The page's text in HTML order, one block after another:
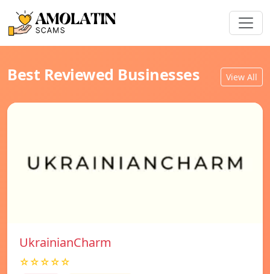
Best Reviewed Businesses View All
UkrainianCharm
☆☆☆☆☆